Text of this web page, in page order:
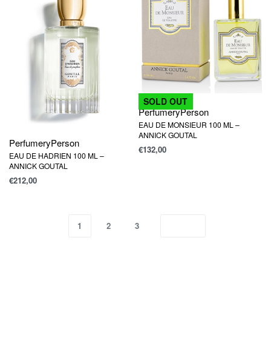
PerfumeryPerson
EAU DE HADRIEN 100 ML –
ANNICK GOUTAL
€212,00
SOLD OUT
PerfumeryPerson
EAU DE MONSIEUR 100 ML –
ANNICK GOUTAL
€132,00
1 2 3